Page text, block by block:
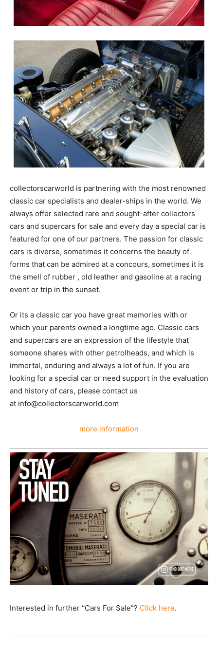
collectorscarworld is partnering with the most renowned
classic car specialists and dealer-ships in the world. We
always offer selected rare and sought-after collectors
cars and supercars for sale and every day a special car is
featured for one of our partners. The passion for classic
cars is diverse, sometimes it concerns the beauty of
forms that can be admired at a concours, sometimes it is
the smell of rubber , old leather and gasoline at a racing
event or trip in the sunset.
Or its a classic car you have great memories with or
which your parents owned a longtime ago. Classic cars
and supercars are an expression of the lifestyle that
someone shares with other petrolheads, and which is
immortal, enduring and always a lot of fun. If you are
looking for a special car or need support in the evaluation
and history of cars, please contact us
at info@collectorscarworld.com
more information
Interested in further “Cars For Sale”? Click here.